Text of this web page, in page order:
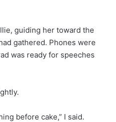
guiding her toward the
gathered. Phones were
was ready for speeches
before cake,” I said.